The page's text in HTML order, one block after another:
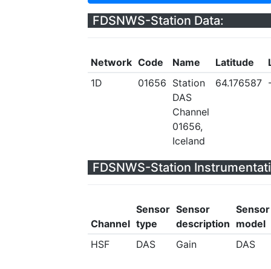
FDSNWS-Station Data:
Network Code Name Latitude
1D
01656 Station
DAS
Channel
01656,
Iceland
64.176587
FDSNWS-Station
Channel
Sensor
type
Sensor
description
Sensor
model
HSF
DAS Gain DAS